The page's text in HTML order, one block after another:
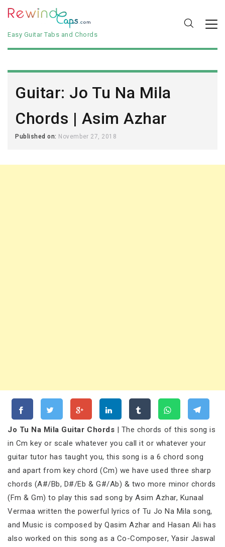
Easy Guitar Tabs and Chords
Guitar: Jo Tu Na Mila
Chords | Asim Azhar
Published on: November 27, 2018
Jo Tu Na Mila Guitar Chords | The chords of this song is
in Cm key or scale whatever you call it or whatever your
guitar tutor has taught you, this song is a 6 chord song
and apart from key chord (Cm) we have used three sharp
chords (A#/Bb, D#/Eb & G#/Ab) & two more minor chords
(Fm & Gm) to play this sad song by Asim Azhar, Kunaal
Vermaa written the powerful lyrics of Tu Jo Na Mila song,
and Music is composed by Qasim Azhar and Hasan Ali has
also worked on this song as a Co-Composer, Yasir Jaswal